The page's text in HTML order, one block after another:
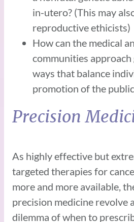
in-utero? (This may
reproductive ethicists)
How can the medical
communities
ways that balance
promotion of the
Precision
As highly effective but
targeted therapies for
more and more available,
precision medicine revolve
dilemma of when to